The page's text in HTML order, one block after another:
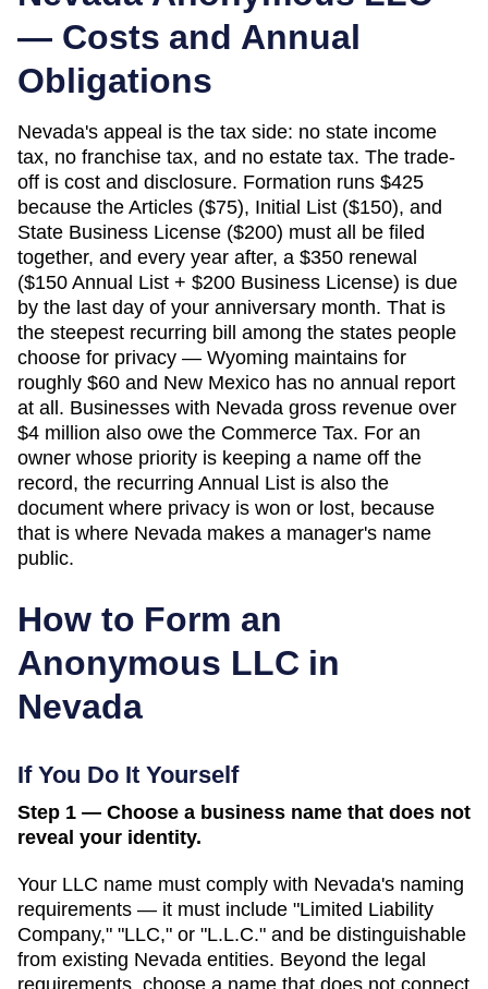
— Costs and Annual
Obligations
Nevada's appeal is the tax side: no state income
tax, no franchise tax, and no estate tax. The trade-
off is cost and disclosure. Formation runs $425
because the Articles ($75), Initial List ($150), and
State Business License ($200) must all be filed
together, and every year after, a $350 renewal
($150 Annual List + $200 Business License) is due
by the last day of your anniversary month. That is
the steepest recurring bill among the states people
choose for privacy — Wyoming maintains for
roughly $60 and New Mexico has no annual report
at all. Businesses with Nevada gross revenue over
$4 million also owe the Commerce Tax. For an
owner whose priority is keeping a name off the
record, the recurring Annual List is also the
document where privacy is won or lost, because
that is where Nevada makes a manager's name
public.
How to Form an
Anonymous LLC in
Nevada
If You Do It Yourself
Step 1 — Choose a business name that does not
reveal your identity.
Your LLC name must comply with Nevada's naming
requirements — it must include "Limited Liability
Company," "LLC," or "L.L.C." and be distinguishable
from existing Nevada entities. Beyond the legal
requirements, choose a name that does not connect